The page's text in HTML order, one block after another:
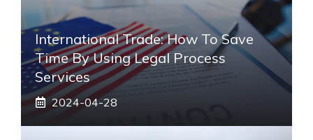
International Trade: How To Save
Time By Using Legal Process
Services
2024-04-28